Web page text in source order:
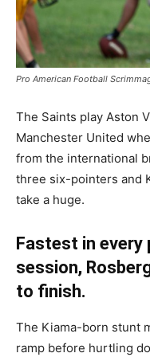
Pro American Football
The Saints play Aston
Manchester United
from the international
three six-pointers and
take a huge.
Fastest in
session,
to finish.
The Kiama-born stunt
ramp before hurtling